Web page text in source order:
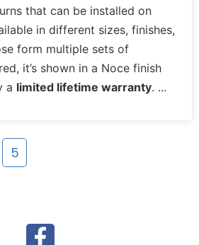
that can be installed on
in different sizes, finishes,
form multiple sets of
it’s shown in a Noce finish
a limited lifetime warranty.
5